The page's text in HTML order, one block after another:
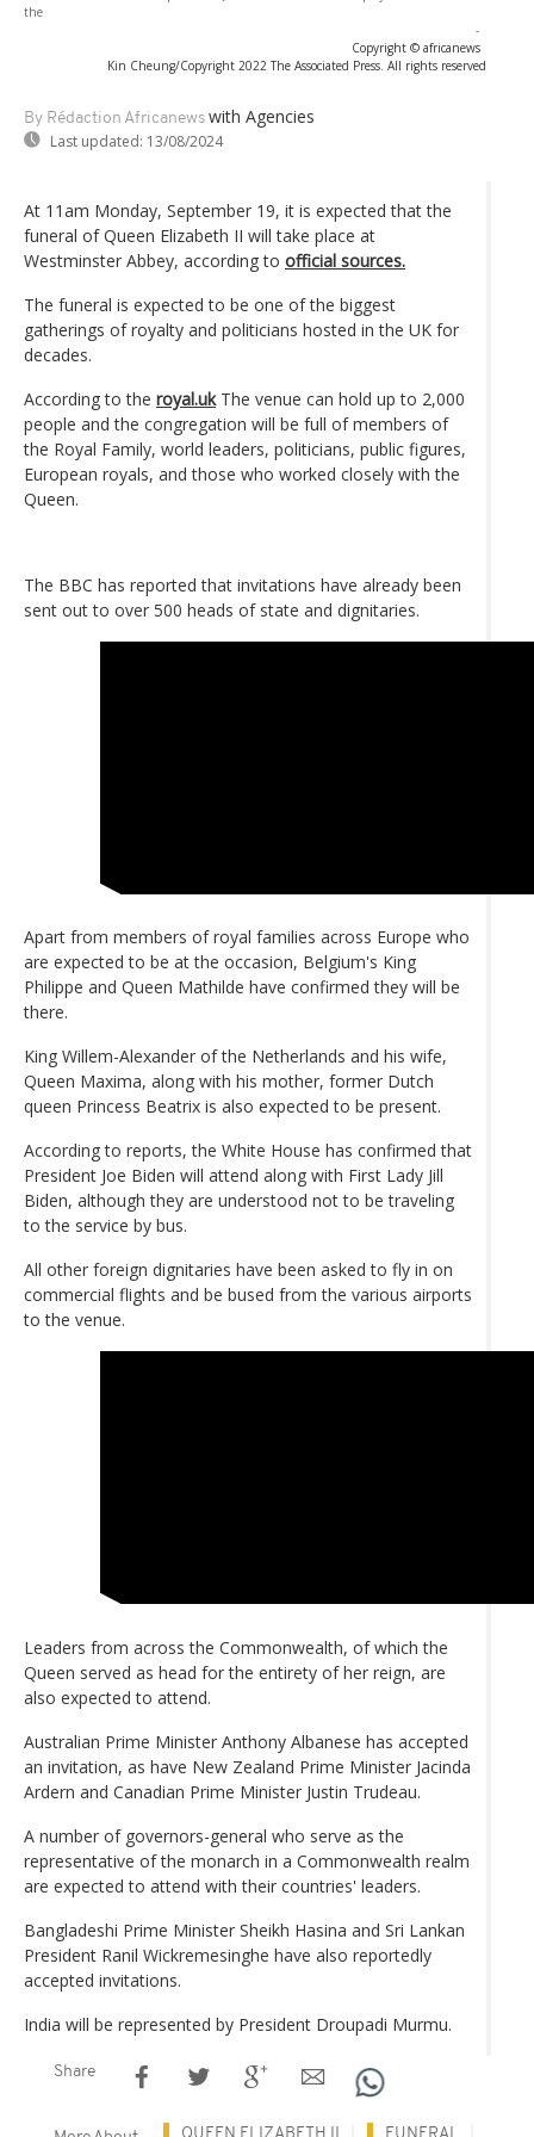
the
-
Copyright © africanews
Kin Cheung/Copyright 2022 The Associated Press. All rights reserved
By Rédaction Africanews with Agencies
Last updated: 13/08/2024
At 11am Monday, September 19, it is expected that the
funeral of Queen Elizabeth II will take place at
Westminster Abbey, according to official sources.
The funeral is expected to be one of the biggest
gatherings of royalty and politicians hosted in the UK for
decades.
According to the royal.ukThe venue can hold up to 2,000
people and the congregation will be full of members of
the Royal Family, world leaders, politicians, public figures,
European royals, and those who worked closely with the
Queen.
The BBC has reported that invitations have already been
sent out to over 500 heads of state and dignitaries.
Apart from members of royal families across Europe who
are expected to be at the occasion, Belgium's King
Philippe and Queen Mathilde have confirmed they will be
there.
King Willem-Alexander of the Netherlands and his wife,
Queen Maxima, along with his mother, former Dutch
queen Princess Beatrix is also expected to be present.
According to reports, the White House has confirmed that
President Joe Biden will attend along with First Lady Jill
Biden, although they are understood not to be traveling
to the service by bus.
All other foreign dignitaries have been asked to fly in on
commercial flights and be bused from the various airports
to the venue.
Leaders from across the Commonwealth, of which the
Queen served as head for the entirety of her reign, are
also expected to attend.
Australian Prime Minister Anthony Albanese has accepted
an invitation, as have New Zealand Prime Minister Jacinda
Ardern and Canadian Prime Minister Justin Trudeau.
A number of governors-general who serve as the
representative of the monarch in a Commonwealth realm
are expected to attend with their countries' leaders.
Bangladeshi Prime Minister Sheikh Hasina and Sri Lankan
President Ranil Wickremesinghe have also reportedly
accepted invitations.
India will be represented by President Droupadi Murmu.
Share